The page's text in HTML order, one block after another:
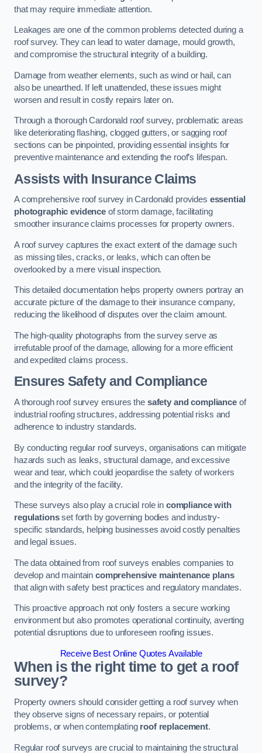
that may require immediate attention.
Leakages are one of the common problems detected during a
roof survey. They can lead to water damage, mould growth,
and compromise the structural integrity of a building.
Damage from weather elements, such as wind or hail, can
also be unearthed. If left unattended, these issues might
worsen and result in costly repairs later on.
Through a thorough Cardonald roof survey, problematic areas
like deteriorating flashing, clogged gutters, or sagging roof
sections can be pinpointed, providing essential insights for
preventive maintenance and extending the roof’s lifespan.
Assists with Insurance Claims
A comprehensive roof survey in Cardonald provides essential
photographic evidenceof storm damage, facilitating
smoother insurance claims processes for property owners.
A roof survey captures the exact extent of the damage such
as missing tiles, cracks, or leaks, which can often be
overlooked by a mere visual inspection.
This detailed documentation helps property owners portray an
accurate picture of the damage to their insurance company,
reducing the likelihood of disputes over the claim amount.
The high-quality photographs from the survey serve as
irrefutable proof of the damage, allowing for a more efficient
and expedited claims process.
Ensures Safety and Compliance
A thorough roof survey ensures the safety and complianceof
industrial roofing structures, addressing potential risks and
adherence to industry standards.
By conducting regular roof surveys, organisations can mitigate
hazards such as leaks, structural damage, and excessive
wear and tear, which could jeopardise the safety of workers
and the integrity of the facility.
These surveys also play a crucial role in compliance with
regulationsset forth by governing bodies and industry-
specific standards, helping businesses avoid costly penalties
and legal issues.
The data obtained from roof surveys enables companies to
develop and maintain comprehensive maintenance plans
that align with safety best practices and regulatory mandates.
This proactive approach not only fosters a secure working
environment but also promotes operational continuity, averting
potential disruptions due to unforeseen roofing issues.
Receive Best Online Quotes Available
When is the right time to get a roof
survey?
Property owners should consider getting a roof survey when
they observe signs of necessary repairs, or potential
problems, or when contemplating roof replacement.
Regular roof surveys are crucial to maintaining the structural